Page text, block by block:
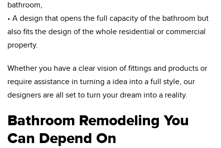
bathroom,
• A design that opens the full capacity of the bathroom but
also fits the design of the whole residential or commercial
property.
Whether you have a clear vision of fittings and products or
require assistance in turning a idea into a full style, our
designers are all set to turn your dream into a reality.
Bathroom Remodeling You
Can Depend On